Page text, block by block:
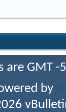
are GMT
by